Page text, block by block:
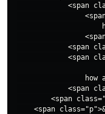
<span
<span
<span
how
<span
<span
<span